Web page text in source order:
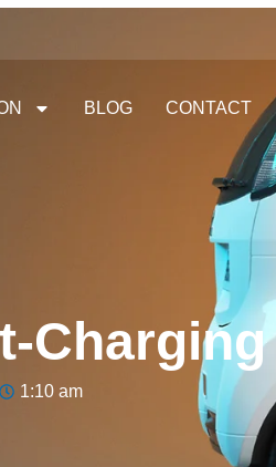
BLOG CONTACT
Charging
1:10 am